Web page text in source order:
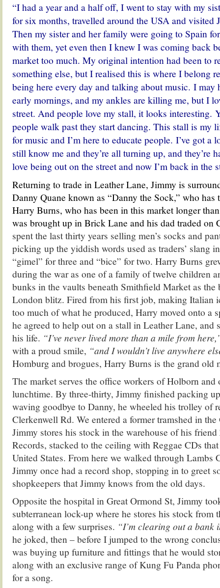
“I had a year and a half off, I went to stay with my
for six months, travelled around the USA and visited
Then my sister and her family were going to Spain
with them, yet even then I knew I was coming back
market too much. My original intention had been to
something else, but I realised this is where I belong
being here every day and talking about music. I may
early mornings, and my ankles are killing me, but I
street. And people love my stall, it looks interesting.
people walk past they start dancing. This stall is my
for music and I’m here to educate people. I’ve got a
still know me and they’re all turning up, and they’re
love being out on the street and now I’m back in the
Returning to trade in Leather Lane, Jimmy is
Danny Quane known as “Danny the Sock,” who has
Harry Burns, who has been in this market longer
was brought up in Brick Lane and his dad traded on
spent the last thirty years selling men’s socks and
picking up the yiddish words used as traders’ slang
“gimel” for three and “bice” for two. Harry Burns
during the war as one of a family of twelve children
bunks in the vaults beneath Smithfield Market as the
London blitz. Fired from his first job, making Italian
too much of what he produced, Harry moved onto a
he agreed to help out on a stall in Leather Lane, and
his life. “I’ve never lived more than a mile from
with a proud smile, “and I wouldn’t live anywhere
Homburg and brogues, Harry Burns is the grand old
The market serves the office workers of Holborn and
lunchtime. By three-thirty, Jimmy finished packing
waving goodbye to Danny, he wheeled his trolley of
Clerkenwell Rd. We entered a former tramshed in
Jimmy stores his stock in the warehouse of his
Records, stacked to the ceiling with Reggae CDs
United States. From here we walked through Lambs
Jimmy once had a record shop, stopping in to greet
shopkeepers that Jimmy knows from the old days.
Opposite the hospital in Great Ormond St, Jimmy
subterranean lock-up where he stores his stock from
along with a few surprises. “I’m clearing out a
he joked, then – before I jumped to the wrong
was buying up furniture and fittings that he would
along with an exclusive range of Kung Fu Panda
for a song.